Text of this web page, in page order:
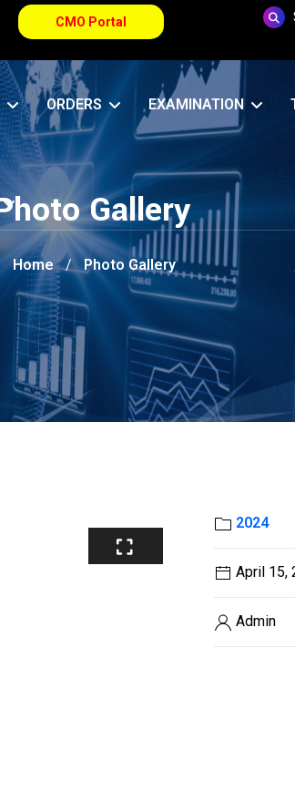
CMO Portal
ORDERS EXAMINATION
Gallery
Home Photo Gallery
2024
April 15,
Admin